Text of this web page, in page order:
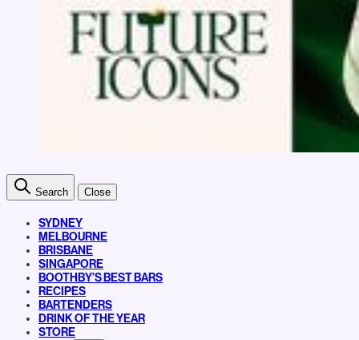
Search Close
SYDNEY
MELBOURNE
BRISBANE
SINGAPORE
BOOTHBY’S BEST BARS
RECIPES
BARTENDERS
DRINK OF THE YEAR
STORE